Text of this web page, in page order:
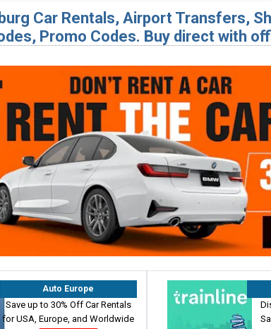
Car Rentals, Airport Transfers,
Promo Codes. Buy direct with
Auto Europe
Save up to 30% Off Car Rentals
for USA, Europe, and Worldwide